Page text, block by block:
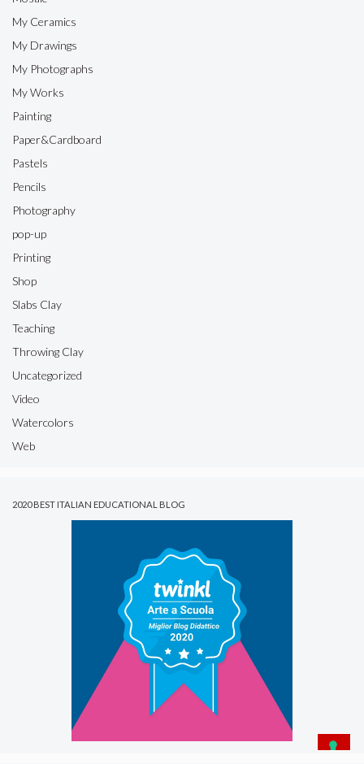
My Ceramics
My Drawings
My Photographs
My Works
Painting
Paper&Cardboard
Pastels
Pencils
Photography
pop-up
Printing
Shop
Slabs Clay
Teaching
Throwing Clay
Uncategorized
Video
Watercolors
Web
2020 BEST ITALIAN EDUCATIONAL BLOG